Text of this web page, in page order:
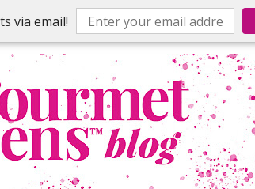
via email!